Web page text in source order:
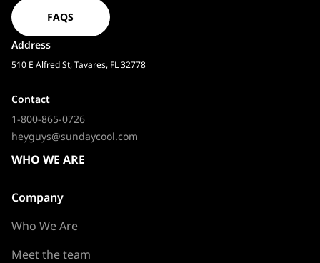
FAQS
Address
510 E Alfred St, Tavares, FL 32778
Contact
1-800-865-0726
heyguys@sundaycool.com
WHO WE ARE
Company
Who We Are
Meet the team